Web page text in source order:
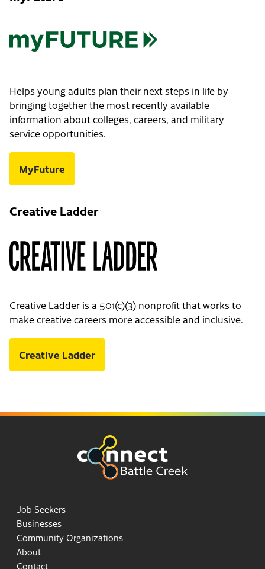
Helps young adults plan their next steps in life by
bringing together the most recently available
information about colleges, careers, and military
service opportunities.
MyFuture
Creative Ladder
Creative Ladder is a 501(c)(3) nonprofit that works to
make creative careers more accessible and inclusive.
Creative Ladder
Job Seekers
Businesses
Community Organizations
About
Contact